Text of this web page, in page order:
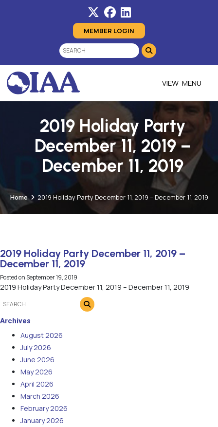
MEMBER LOGIN
MENU
2019 Holiday Party
December 11, 2019 –
December 11, 2019
Home 2019 Holiday Party December 11, 2019 – December 11, 2019
2019 Holiday Party December 11, 2019 –
December 11, 2019
Posted onSeptember 19, 2019
2019 Holiday Party December 11, 2019 – December 11, 2019
Archives
August 2026
July 2026
June 2026
May 2026
April 2026
March 2026
February 2026
January 2026